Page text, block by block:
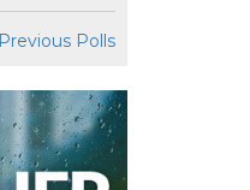
Previous Polls